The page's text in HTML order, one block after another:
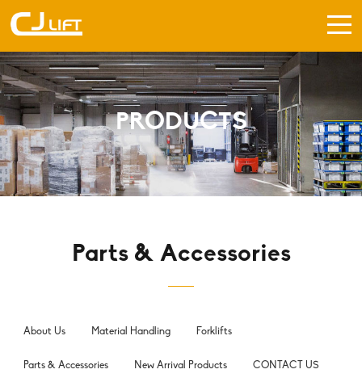
PRODUCTS
Parts & Accessories
About Us Material Handling Forklifts
Parts & Accessories New Arrival Products CONTACT US